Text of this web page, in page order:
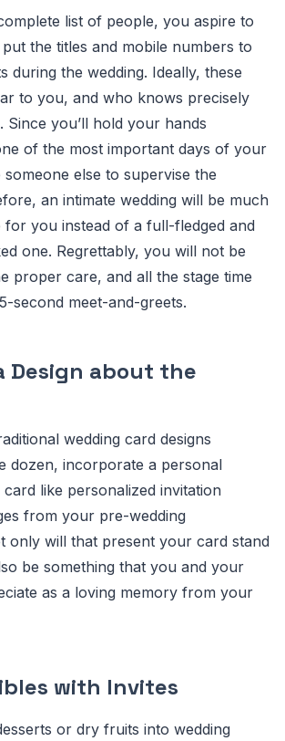
list of people, you aspire to
the titles and mobile numbers to
during the wedding. Ideally, these
to you, and who knows precisely
Since you’ll hold your hands
of the most important days of your
else to supervise the
an intimate wedding will be much
for you instead of a full-fledged and
one. Regrettably, you will not be
proper care, and all the stage time
second meet-and-greets.
Design about the
wedding card designs
dozen, incorporate a personal
like personalized invitation
from your pre-wedding
only will that present your card stand
be something that you and your
as a loving memory from your
with Invites
or dry fruits into wedding